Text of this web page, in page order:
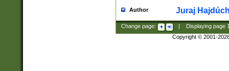
Author Juraj
Change page: Displaying page
Copyright © 2001-